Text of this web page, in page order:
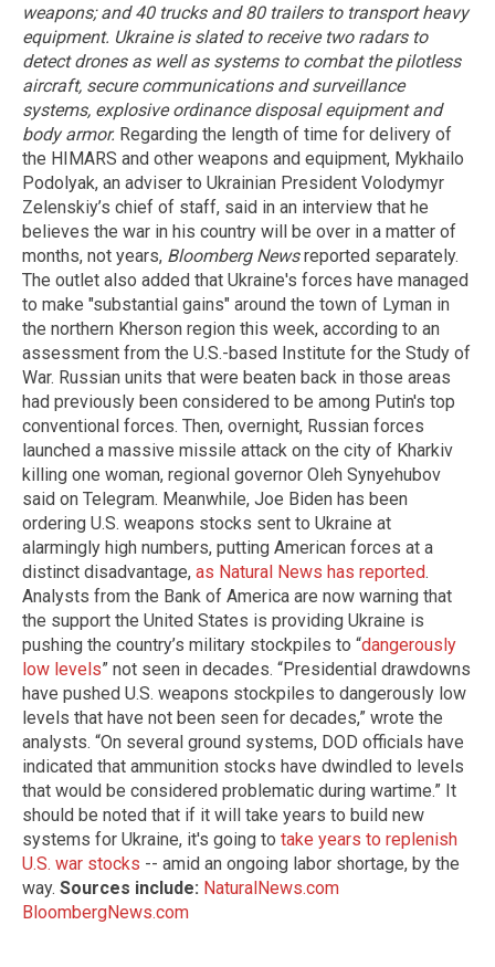
weapons; and 40 trucks and 80 trailers to transport heavy
equipment. Ukraine is slated to receive two radars to
detect drones as well as systems to combat the pilotless
aircraft, secure communications and surveillance
systems, explosive ordinance disposal equipment and
body armor. Regarding the length of time for delivery of
the HIMARS and other weapons and equipment, Mykhailo
Podolyak, an adviser to Ukrainian President Volodymyr
Zelenskiy’s chief of staff, said in an interview that he
believes the war in his country will be over in a matter of
months, not years, Bloomberg Newsreported separately.
The outlet also added that Ukraine's forces have managed
to make "substantial gains" around the town of Lyman in
the northern Kherson region this week, according to an
assessment from the U.S.-based Institute for the Study of
War. Russian units that were beaten back in those areas
had previously been considered to be among Putin's top
conventional forces. Then, overnight, Russian forces
launched a massive missile attack on the city of Kharkiv
killing one woman, regional governor Oleh Synyehubov
said on Telegram. Meanwhile, Joe Biden has been
ordering U.S. weapons stocks sent to Ukraine at
alarmingly high numbers, putting American forces at a
distinct disadvantage, as Natural News has reported.
Analysts from the Bank of America are now warning that
the support the United States is providing Ukraine is
pushing the country’s military stockpiles to “dangerously
low levels” not seen in decades. “Presidential drawdowns
have pushed U.S. weapons stockpiles to dangerously low
levels that have not been seen for decades,” wrote the
analysts. “On several ground systems, DOD officials have
indicated that ammunition stocks have dwindled to levels
that would be considered problematic during wartime.” It
should be noted that if it will take years to build new
systems for Ukraine, it's going to take years to replenish
U.S. war stocks -- amid an ongoing labor shortage, by the
way. Sources include: NaturalNews.com
BloombergNews.com